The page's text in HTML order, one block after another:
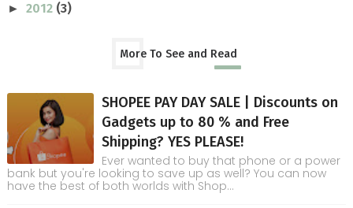
► 2012 (3)
More To See and Read
SHOPEE PAY DAY SALE | Discounts on
Gadgets up to 80 % and Free
Shipping? YES PLEASE!
Ever wanted to buy that phone or a power
bank but you're looking to save up as well? You can now
have the best of both worlds with Shop...